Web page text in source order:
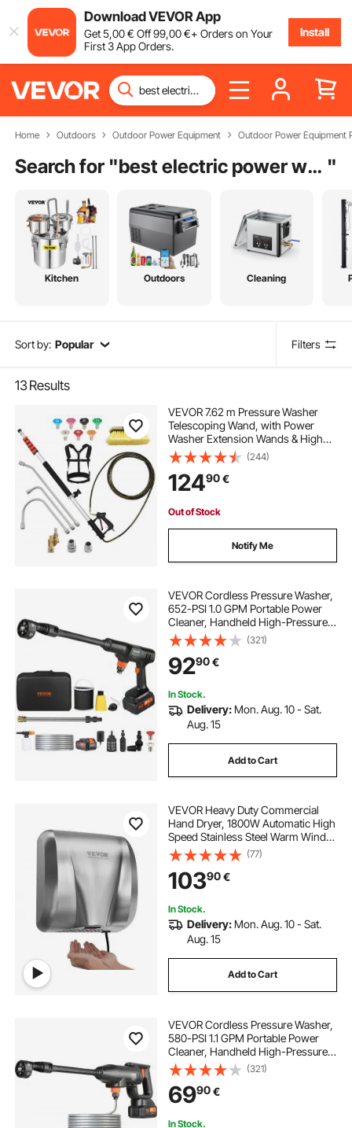
Download VEVOR App
Get5,00€ Off99,00€+ Orders on Your
First 3 App Orders.
Install
Home Outdoors Outdoor Power Equipment Outdoor Power Equipment
Search for " best electric power washer "
Kitchen Outdoors Cleaning
Sort by: Popular Filters
13Results
VEVOR 7.62 m Pressure Washer
Telescoping Wand, with Power
Washer Extension Wands & High
Pressure Hose, Brush Head, 7
Nozzles, Hose Adapter, Support
Belt, Storage Bag, 4000 PSI for High
Cleaning
(244)
12490€
Out of Stock
Notify Me
VEVOR Cordless Pressure Washer,
652-PSI 1.0 GPM Portable Power
Cleaner, Handheld High-Pressure
Car Washer Gun with 4.0Ah Battery,
Charger, 6-in-1 Nozzle, for
Home/Floor Cleaning & Watering
(321)
9290€
In Stock.
Delivery: Mon. Aug. 10 - Sat.
Aug. 15
Add to Cart
VEVOR Heavy Duty Commercial
Hand Dryer, 1800W Automatic High
Speed Stainless Steel Warm Wind
Hand Blower, 220V-240V Plug
In/Hardwired Two Power Options,
Compliant for Industry Business
Restrooms
(77)
10390€
In Stock.
Delivery: Mon. Aug. 10 - Sat.
Aug. 15
Add to Cart
VEVOR Cordless Pressure Washer,
580-PSI 1.1 GPM Portable Power
Cleaner, Handheld High-Pressure
Car Washer Gun with 4.0Ah Battery,
Charger, 6-in-1 Nozzle, for
Home/Floor Cleaning & Watering
(321)
6990€
In Stock.